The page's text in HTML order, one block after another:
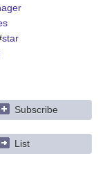
star
Subscribe
List